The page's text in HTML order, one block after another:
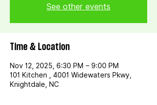
See other events
Time & Location
Nov 12, 2025, 6:30 PM – 9:00 PM
101 Kitchen , 4001 Widewaters Pkwy,
Knightdale, NC